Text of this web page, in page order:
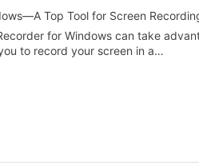
Top Tool for Screen
for Windows can take
to record your screen in a…